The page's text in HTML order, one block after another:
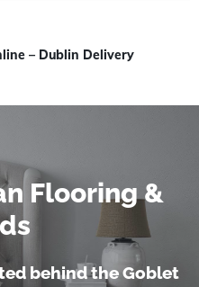
– Dublin Delivery
Flooring &
behind the Goblet